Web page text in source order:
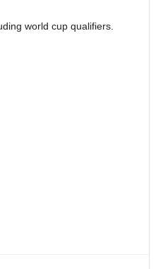
world cup qualifiers.